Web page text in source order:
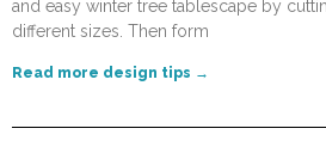
and easy winter tree tablescape by
different sizes. Then form
Read more design tips →